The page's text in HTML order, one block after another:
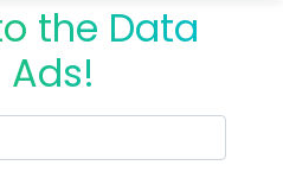
the Data
Ads!